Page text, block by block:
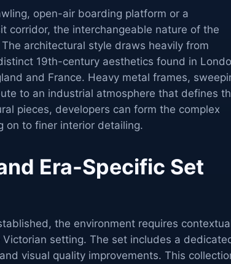
open-air boarding platform or a
corridor, the interchangeable nature of the
architectural style draws heavily from
19th-century aesthetics found in
and France. Heavy metal frames,
to an industrial atmosphere that defines
pieces, developers can form the complex
on to finer interior detailing.
Era-Specific Set
the environment requires
setting. The set includes a
visual quality improvements. This